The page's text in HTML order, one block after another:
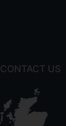
CONTACT US